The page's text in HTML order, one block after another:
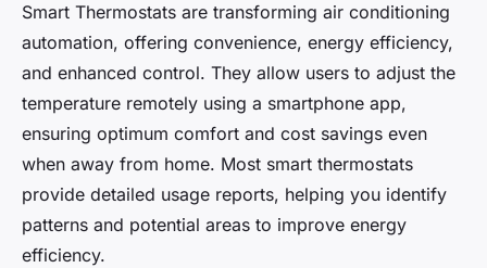
Smart Thermostats are transforming air conditioning
automation, offering convenience, energy efficiency,
and enhanced control. They allow users to adjust the
temperature remotely using a smartphone app,
ensuring optimum comfort and cost savings even
when away from home. Most smart thermostats
provide detailed usage reports, helping you identify
patterns and potential areas to improve energy
efficiency.